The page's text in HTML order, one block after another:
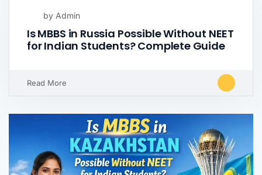
by Admin
Is MBBS in Russia Possible Without NEET
for Indian Students? Complete Guide
Read More